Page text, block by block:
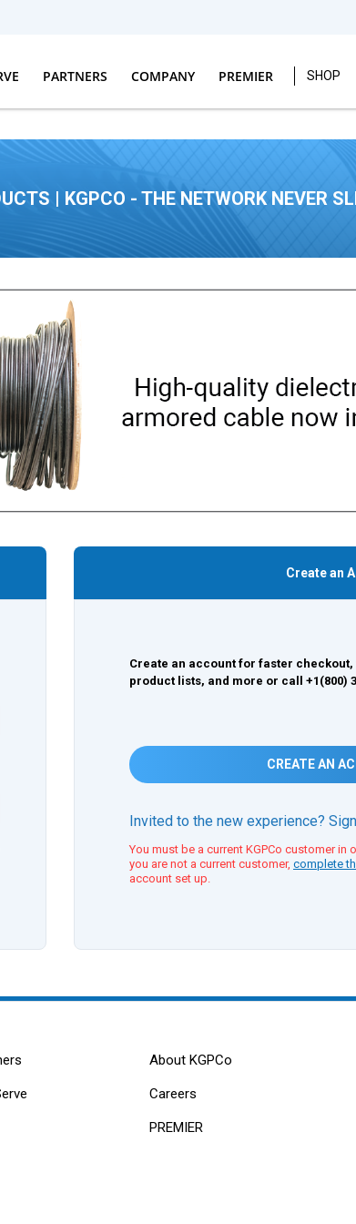
PARTNERS COMPANY PREMIER SHOP
| KGPCO - THE NETWORK NEVER
Create an
Create an account for faster
product lists, and more or call +1(800)
CREATE AN
Invited to the new experience?
You must be a current KGPCo customer
you are not a current customer, complete
account set up.
About KGPCo
Careers
PREMIER